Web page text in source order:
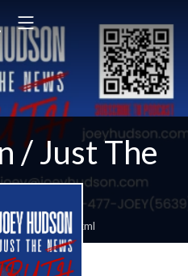
/ Just The
feed.xml